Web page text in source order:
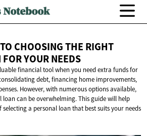
CHOOSING THE RIGHT
FORYOUR NEEDS
financial tool when you need extra funds for
debt, financing home improvements,
However, with numerous options available,
can be overwhelming. This guide will help
a personal loan that best suits your needs